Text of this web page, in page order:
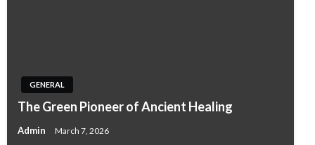
GENERAL
The Green Pioneer of Ancient Healing
Admin March 7, 2026